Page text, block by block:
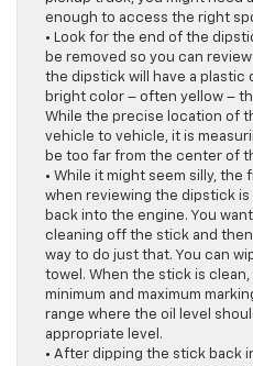
enough to access the right
• Look for the end of the
be removed so you can
the dipstick will have a plastic
bright color – often yellow –
While the precise location of
vehicle to vehicle, it is
be too far from the center of
• While it might seem silly,
when reviewing the dipstick
back into the engine. You
cleaning off the stick and
way to do just that. You can
towel. When the stick is
minimum and maximum
range where the oil level
appropriate level.
• After dipping the stick back